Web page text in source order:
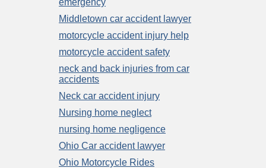
Middletown car accident lawyer
motorcycle accident injury help
motorcycle accident safety
neck and back injuries from car
accidents
Neck car accident injury
Nursing home neglect
nursing home negligence
Ohio Car accident lawyer
Ohio Motorcycle Rides